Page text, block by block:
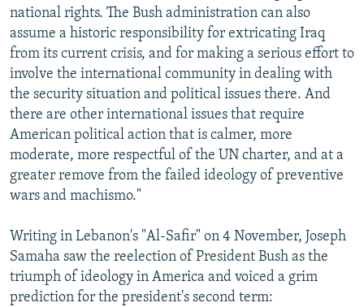
national rights. The Bush administration can also
assume a historic responsibility for extricating Iraq
from its current crisis, and for making a serious effort to
involve the international community in dealing with
the security situation and political issues there. And
there are other international issues that require
American political action that is calmer, more
moderate, more respectful of the UN charter, and at a
greater remove from the failed ideology of preventive
wars and machismo."
Writing in Lebanon's "Al-Safir" on 4 November, Joseph
Samaha saw the reelection of President Bush as the
triumph of ideology in America and voiced a grim
prediction for the president's second term: